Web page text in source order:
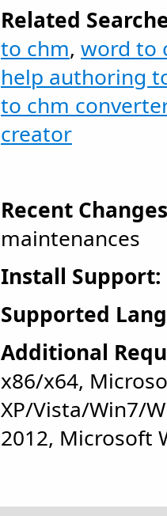
Related
to chm, word to
help authoring
to chm converter
creator
Recent
maintenances
Install Support:
Supported
Additional
x86/x64,
XP/Vista/Win7/
2012, Microsoft